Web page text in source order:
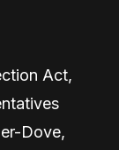
Act,
Dove,